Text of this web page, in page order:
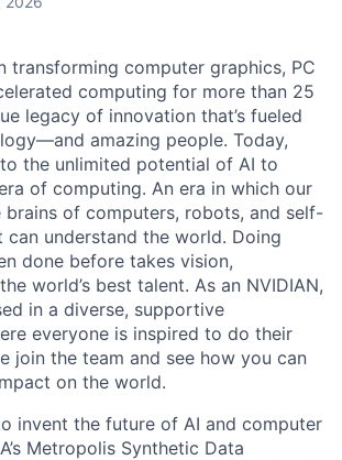
transforming computer graphics, PC
computing for more than 25
legacy of innovation that’s fueled
amazing people. Today,
the unlimited potential of AI to
of computing. An era in which our
brains of computers, robots, and self-
understand the world. Doing
done before takes vision,
world’s best talent. As an NVIDIAN,
in a diverse, supportive
everyone is inspired to do their
join the team and see how you can
on the world.
invent the future of AI and computer
Metropolis Synthetic Data